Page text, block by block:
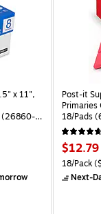
x 11",
(26860-
per unit $5.37/Ream
Post-it
18/Pads
Price
is
$12.79
Unit of
18/Pack
Next-